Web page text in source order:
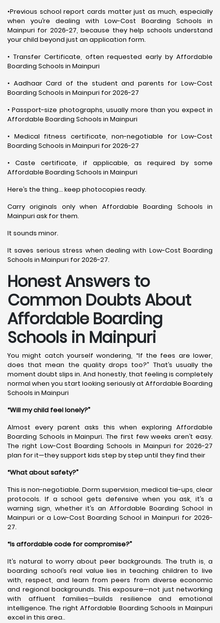
•Previous school report cards matter just as much, especially
when you’re dealing with Low-Cost Boarding Schools in
Mainpuri for 2026-27, because they help schools understand
your child beyond just an application form.
• Transfer Certificate, often requested early by Affordable
Boarding Schools in Mainpuri
• Aadhaar Card of the student and parents for Low-Cost
Boarding Schools in Mainpuri for 2026-27
• Passport-size photographs, usually more than you expect in
Affordable Boarding Schools in Mainpuri
• Medical fitness certificate, non-negotiable for Low-Cost
Boarding Schools in Mainpuri for 2026-27
• Caste certificate, if applicable, as required by some
Affordable Boarding Schools in Mainpuri
Here’s the thing… keep photocopies ready.
Carry originals only when Affordable Boarding Schools in
Mainpuri ask for them.
It sounds minor.
It saves serious stress when dealing with Low-Cost Boarding
Schools in Mainpuri for 2026-27.
Honest Answers to
Common Doubts About
Affordable Boarding
Schools in Mainpuri
You might catch yourself wondering, “If the fees are lower,
does that mean the quality drops too?” That’s usually the
moment doubt slips in. And honestly, that feeling is completely
normal when you start looking seriously at Affordable Boarding
Schools in Mainpuri
“Will my child feel lonely?”
Almost every parent asks this when exploring Affordable
Boarding Schools in Mainpuri. The first few weeks aren’t easy.
The right Low-Cost Boarding Schools in Mainpuri for 2026-27
plan for it—they support kids step by step until they find their
“What about safety?”
This is non-negotiable. Dorm supervision, medical tie-ups, clear
protocols. If a school gets defensive when you ask, it’s a
warning sign, whether it’s an Affordable Boarding School in
Mainpuri or a Low-Cost Boarding School in Mainpuri for 2026-
27.
“Is affordable code for compromise?”
It’s natural to worry about peer backgrounds. The truth is, a
boarding school’s real value lies in teaching children to live
with, respect, and learn from peers from diverse economic
and regional backgrounds. This exposure—not just networking
with affluent families—builds resilience and emotional
intelligence. The right Affordable Boarding Schools in Mainpuri
excel in this area..